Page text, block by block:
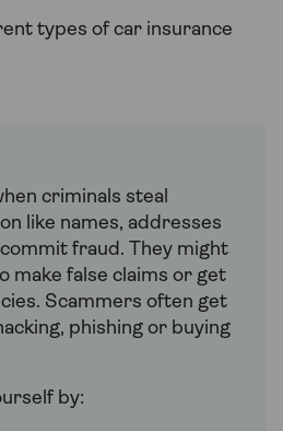
types of car insurance
criminals steal
like names, addresses
fraud. They might
make false claims or get
Scammers often get
phishing or buying
by: